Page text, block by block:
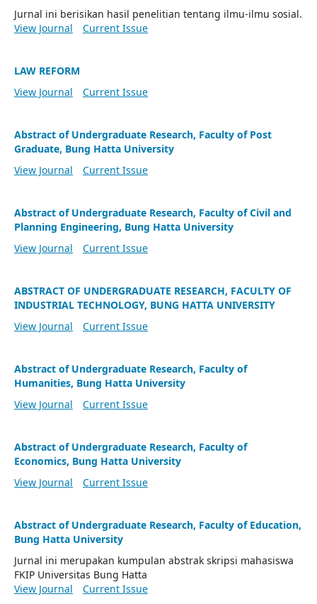
Jurnal ini berisikan hasil penelitian tentang ilmu-ilmu sosial.
View Journal
Current Issue
LAW REFORM
View Journal
Current Issue
Abstract of Undergraduate Research, Faculty of Post
Graduate, Bung Hatta University
View Journal
Current Issue
Abstract of Undergraduate Research, Faculty of Civil and
Planning Engineering, Bung Hatta University
View Journal
Current Issue
ABSTRACT OF UNDERGRADUATE RESEARCH, FACULTY OF
INDUSTRIAL TECHNOLOGY, BUNG HATTA UNIVERSITY
View Journal
Current Issue
Abstract of Undergraduate Research, Faculty of
Humanities, Bung Hatta University
View Journal
Current Issue
Abstract of Undergraduate Research, Faculty of
Economics, Bung Hatta University
View Journal
Current Issue
Abstract of Undergraduate Research, Faculty of Education,
Bung Hatta University
Jurnal ini merupakan kumpulan abstrak skripsi mahasiswa
FKIP Universitas Bung Hatta
View Journal
Current Issue